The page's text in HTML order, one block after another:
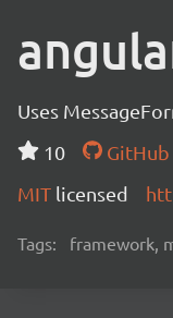
Uses
10
GitHub
MIT licensed
Tags: framework,